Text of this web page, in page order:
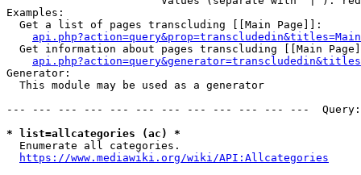
Examples:
  Get a list of pages transcluding [[Main Page]]:
Get information about pages transcluding [[Main
Generator:
  This module may be used as a generator
--- --- --- --- --- --- --- --- --- --- --- ---
* list=allcategories (ac) *
  Enumerate all categories.
https://www.mediawiki.org/wiki/API:Allcategories